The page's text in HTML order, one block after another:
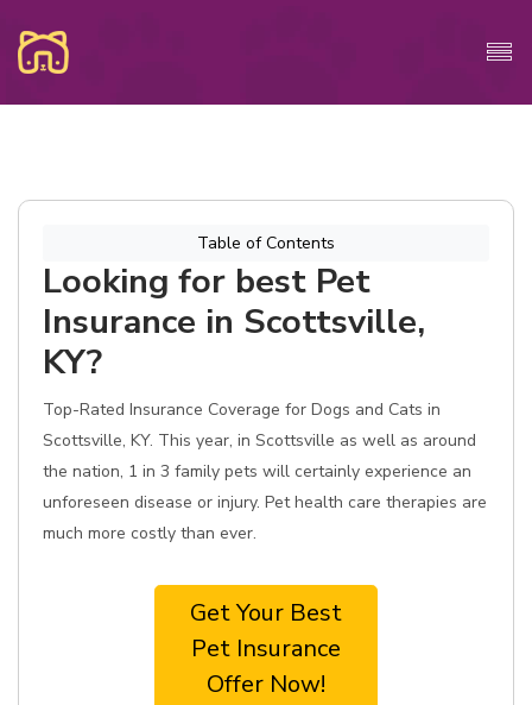
Table of Contents
Looking for best Pet
Insurance in Scottsville,
KY?
Top-Rated Insurance Coverage for Dogs and Cats in
Scottsville, KY. This year, in Scottsville as well as around
the nation, 1 in 3 family pets will certainly experience an
unforeseen disease or injury. Pet health care therapies are
much more costly than ever.
Get Your Best
Pet Insurance
Offer Now!